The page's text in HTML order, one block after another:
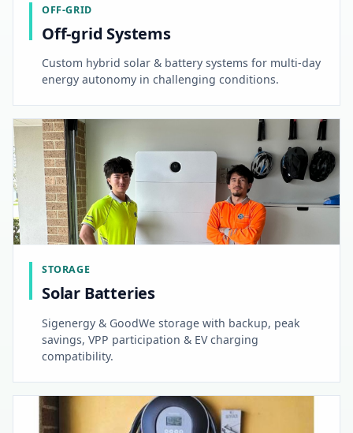
OFF-GRID
Off-grid Systems
Custom hybrid solar & battery systems for multi-day
energy autonomy in challenging conditions.
STORAGE
Solar Batteries
Sigenergy & GoodWe storage with backup, peak
savings, VPP participation & EV charging
compatibility.